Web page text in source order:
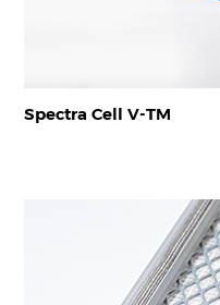
Spectra Cell V-TM